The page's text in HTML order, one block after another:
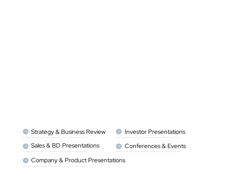
Strategy & Business Review
Conferences & Events
Sales & BD Presentations
Investor Presentations
Company & Product Presentations